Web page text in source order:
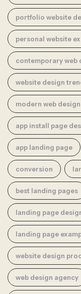
portfolio website
personal website
contemporary web
website design
modern web
app install page
app landing page
conversion
best landing pages
landing page
landing page
website design
web design agency